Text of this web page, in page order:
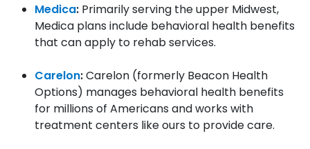
Medica: Primarily serving the upper Midwest,
Medica plans include behavioral health benefits
that can apply to rehab services.
Carelon:Carelon (formerly Beacon Health
Options) manages behavioral health benefits
for millions of Americans and works with
treatment centers like ours to provide care.